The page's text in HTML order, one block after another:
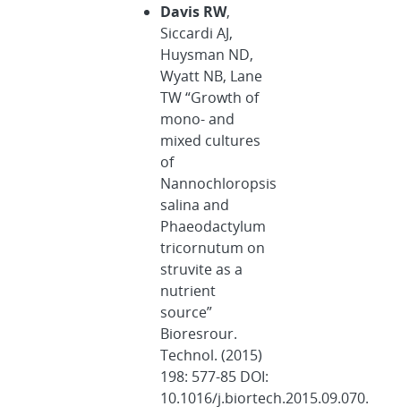
Davis RW,
Siccardi AJ,
Huysman ND,
Wyatt NB, Lane
TW “Growth of
mono- and
mixed cultures
of
Nannochloropsis
salina and
Phaeodactylum
tricornutum on
struvite as a
nutrient
source”
Bioresrour.
Technol. (2015)
198: 577-85 DOI:
10.1016/j.biortech.2015.09.070.